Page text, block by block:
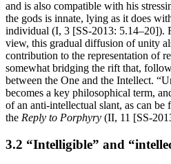
and is also compatible with his
the gods is innate, lying as it does
individual (I, 3 [SS-2013: 5.14–20]).
view, this gradual diffusion of unity
contribution to the representation of
somewhat bridging the rift that,
between the One and the Intellect.
becomes a key philosophical term,
of an anti-intellectual slant, as can
the Reply to Porphyry (II, 11 [SS-
3.2 “Intelligible” and